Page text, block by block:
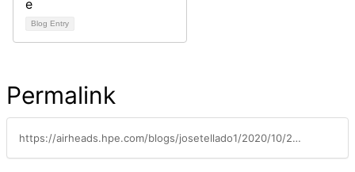
Blog Entry
Permalink
https://airheads.hpe.com/blogs/josetellado1/2020/10/20/the-aruba-ai-advantage